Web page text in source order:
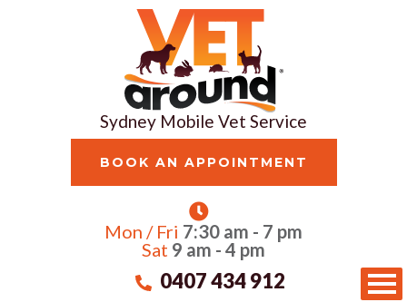
Sydney Mobile Vet Service
BOOK AN APPOINTMENT
Mon / Fri 7:30 am - 7 pm
Sat 9 am - 4 pm
0407 434 912